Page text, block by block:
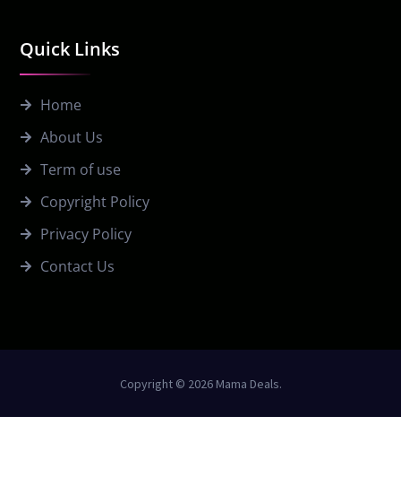
Quick Links
Home
About Us
Term of use
Copyright Policy
Privacy Policy
Contact Us
Copyright © 2026 Mama Deals.